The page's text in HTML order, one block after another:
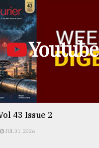
Youtube
43 Issue 2
JUL 31, 2026